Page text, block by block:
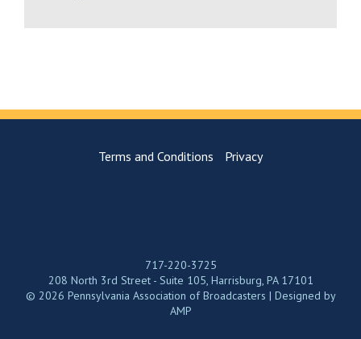
Terms and Conditions Privacy
717-220-3725
208 North 3rd Street - Suite 105, Harrisburg, PA 17101
© 2026 Pennsylvania Association of Broadcasters | Designed by
AMP